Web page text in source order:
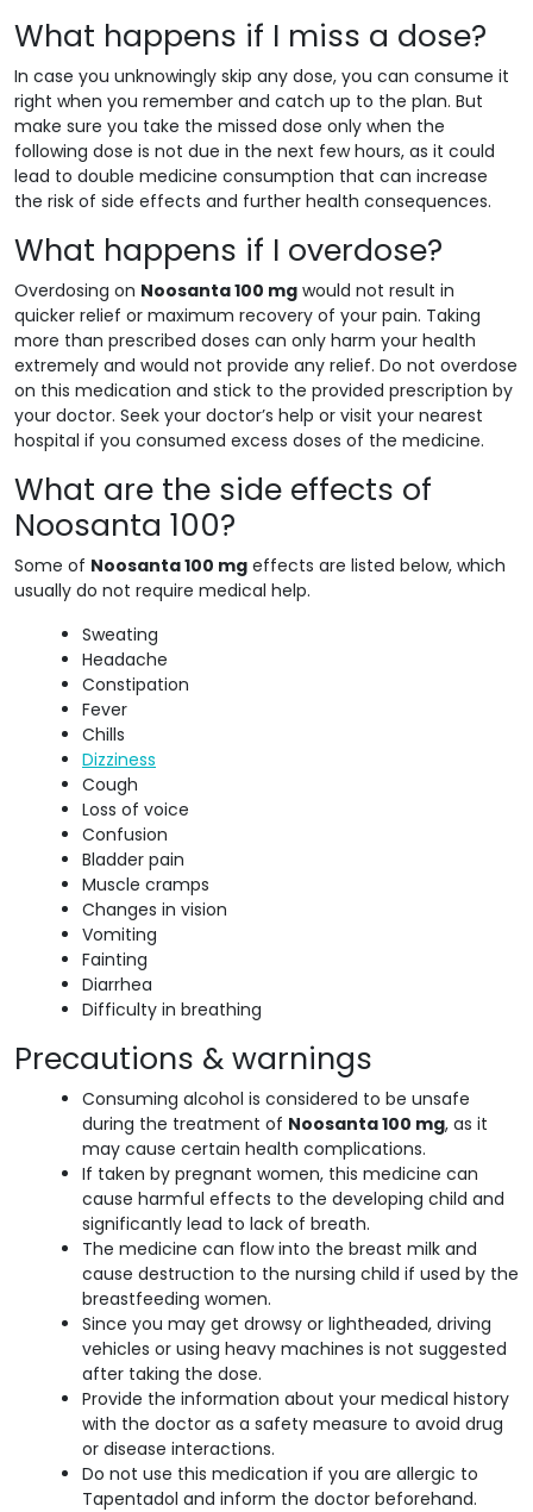
What happens if I miss a dose?
In case you unknowingly skip any dose, you can consume it
right when you remember and catch up to the plan. But
make sure you take the missed dose only when the
following dose is not due in the next few hours, as it could
lead to double medicine consumption that can increase
the risk of side effects and further health consequences.
What happens if I overdose?
Overdosing on Noosanta 100 mg would not result in
quicker relief or maximum recovery of your pain. Taking
more than prescribed doses can only harm your health
extremely and would not provide any relief. Do not overdose
on this medication and stick to the provided prescription by
your doctor. Seek your doctor’s help or visit your nearest
hospital if you consumed excess doses of the medicine.
What are the side effects of
Noosanta 100?
Some of Noosanta 100 mg effects are listed below, which
usually do not require medical help.
Sweating
Headache
Constipation
Fever
Chills
Dizziness
Cough
Loss of voice
Confusion
Bladder pain
Muscle cramps
Changes in vision
Vomiting
Fainting
Diarrhea
Difficulty in breathing
Precautions & warnings
Consuming alcohol is considered to be unsafe
during the treatment of Noosanta 100 mg, as it
may cause certain health complications.
If taken by pregnant women, this medicine can
cause harmful effects to the developing child and
significantly lead to lack of breath.
The medicine can flow into the breast milk and
cause destruction to the nursing child if used by the
breastfeeding women.
Since you may get drowsy or lightheaded, driving
vehicles or using heavy machines is not suggested
after taking the dose.
Provide the information about your medical history
with the doctor as a safety measure to avoid drug
or disease interactions.
Do not use this medication if you are allergic to
Tapentadol and inform the doctor beforehand.